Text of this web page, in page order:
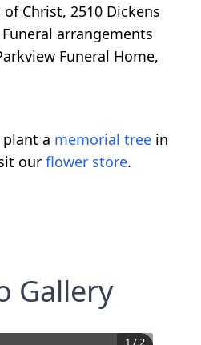
Christ, 2510 Dickens
arrangements
Funeral Home,
a memorial tree in
our flower store.
Gallery
1 /2